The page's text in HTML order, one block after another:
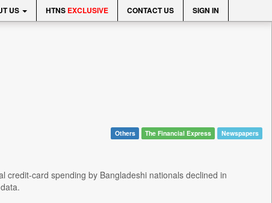
US HTNS EXCLUSIVE CONTACT US SIGN IN
Others The Financial Express Newspapers
credit-card spending by Bangladeshi nationals declined in